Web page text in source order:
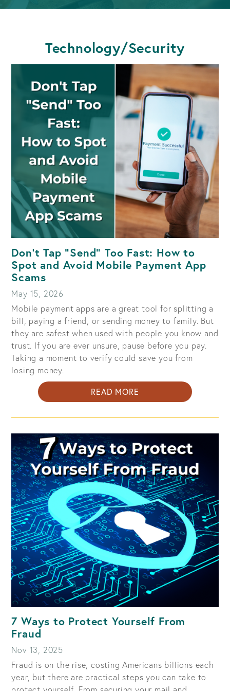
Technology/Security
Don't Tap "Send" Too Fast: How to
Spot and Avoid Mobile Payment App
Scams
May 15, 2026
Mobile payment apps are a great tool for splitting a
bill, paying a friend, or sending money to family. But
they are safest when used with people you know and
trust. If you are ever unsure, pause before you pay.
Taking a moment to verify could save you from
losing money.
READ MORE
DON'T
TAP
TOO
FAST:
HOW
TO
SPOT
AND
AVOID
MOBILE
PAYMENT
APP
7 Ways to Protect Yourself From
Fraud
Nov 13, 2025
Fraud is on the rise, costing Americans billions each
year, but there are practical steps you can take to